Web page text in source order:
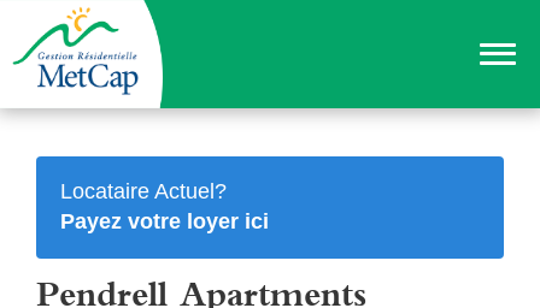
Locataire Actuel?
Payez votre loyer ici
Pendrell Apartments